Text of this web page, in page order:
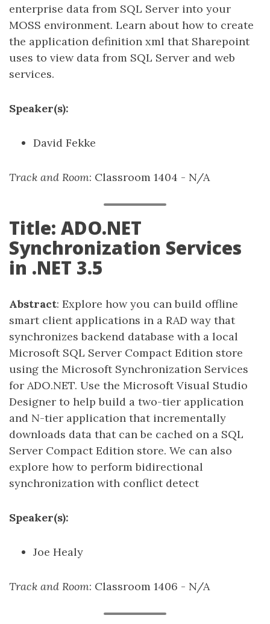
enterprise data from SQL Server into your
MOSS environment. Learn about how to create
the application definition xml that Sharepoint
uses to view data from SQL Server and web
services.
Speaker(s):
David Fekke
Track and Room: Classroom 1404 - N/A
Title: ADO.NET
Synchronization Services
in .NET 3.5
Abstract: Explore how you can build offline
smart client applications in a RAD way that
synchronizes backend database with a local
Microsoft SQL Server Compact Edition store
using the Microsoft Synchronization Services
for ADO.NET. Use the Microsoft Visual Studio
Designer to help build a two-tier application
and N-tier application that incrementally
downloads data that can be cached on a SQL
Server Compact Edition store. We can also
explore how to perform bidirectional
synchronization with conflict detect
Speaker(s):
Joe Healy
Track and Room: Classroom 1406 - N/A